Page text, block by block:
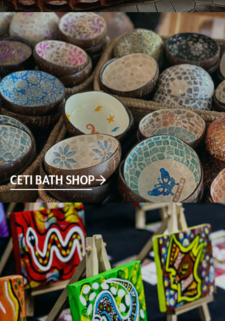
CETI BATH SHOP